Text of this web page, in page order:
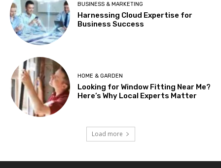
BUSINESS & MARKETING
Harnessing Cloud Expertise for
Business Success
HOME & GARDEN
Looking for Window Fitting Near Me?
Here’s Why Local Experts Matter
Load more